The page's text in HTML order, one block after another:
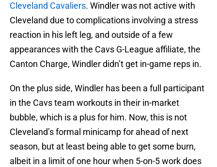
Cleveland Cavaliers. Windler was not active with
Cleveland due to complications involving a stress
reaction in his left leg, and outside of a few
appearances with the Cavs G-League affiliate, the
Canton Charge, Windler didn’t get in-game reps in.
On the plus side, Windler has been a full participant
in the Cavs team workouts in their in-market
bubble, which is a plus for him. Now, this is not
Cleveland’s formal minicamp for ahead of next
season, but at least being able to get some burn,
albeit in a limit of one hour when 5-on-5 work does